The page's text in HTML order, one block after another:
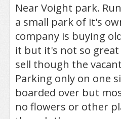
Near Voight park.
a small park of it's
company is buying
it but it's not so
sell though the
Parking only on one
boarded over but
no flowers or other